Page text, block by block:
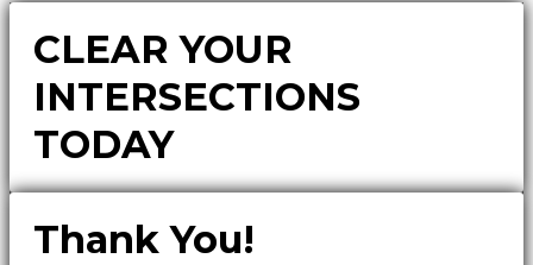
CLEAR YOUR
INTERSECTIONS
TODAY
Thank You!